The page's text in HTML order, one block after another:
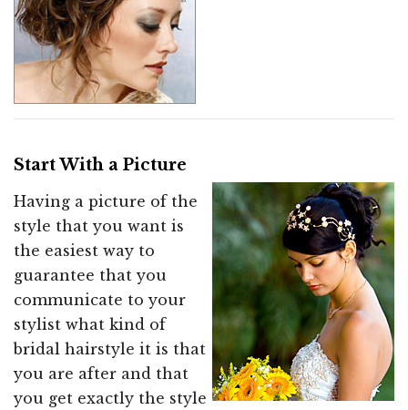
Start With a Picture
Having a picture of the
style that you want is
the easiest way to
guarantee that you
communicate to your
stylist what kind of
bridal hairstyle it is that
you are after and that
you get exactly the style